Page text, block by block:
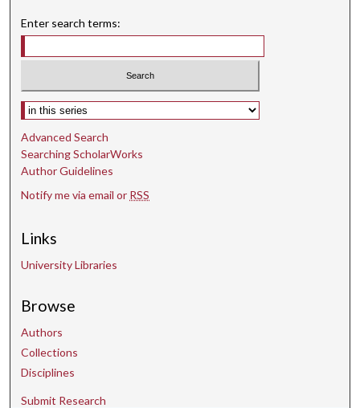
Enter search terms:
Select context to search:
Advanced Search
Searching ScholarWorks
Author Guidelines
Notify me via email or RSS
Links
University Libraries
Browse
Authors
Collections
Disciplines
Submit Research